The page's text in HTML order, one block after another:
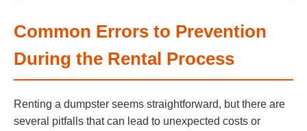
Common Errors to Prevention
During the Rental Process
Renting a dumpster seems straightforward, but there are
several pitfalls that can lead to unexpected costs or